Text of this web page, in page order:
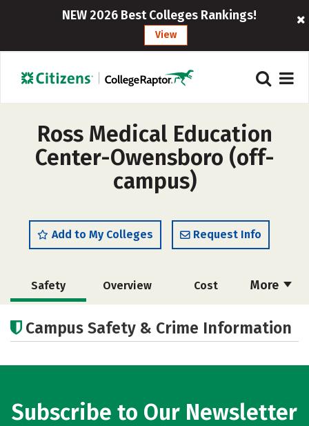
NEW 2026 Best Colleges Rankings!
View
Ross Medical Education
Center-Owensboro (off-
campus)
Add to My Colleges Request Info
More
Safety Overview Cost
Academics
Campus Safety & Crime Information
Subscribe to Our Newsletter